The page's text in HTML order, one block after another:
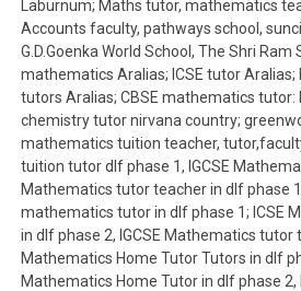
Laburnum; Maths tutor, mathematics
Accounts faculty, pathways school,
G.D.Goenka World School, The Shri Ram
mathematics Aralias; ICSE tutor Aralias;
tutors Aralias; CBSE mathematics tutor:
chemistry tutor nirvana country;
mathematics tuition teacher,
tuition tutor dlf phase 1, IGCSE
Mathematics tutor teacher in dlf phase
mathematics tutor in dlf phase 1; ICSE
in dlf phase 2, IGCSE Mathematics tutor
Mathematics Home Tutor Tutors in dlf
Mathematics Home Tutor in dlf phase